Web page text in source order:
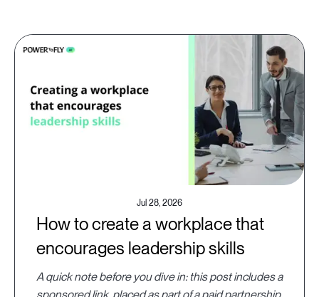
Jul 28, 2026
How to create a workplace that
encourages leadership skills
A quick note before you dive in: this post includes a